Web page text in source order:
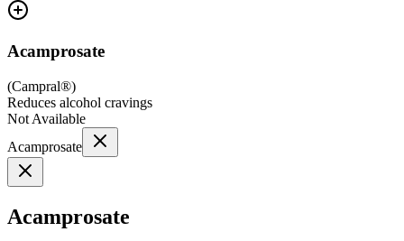
Acamprosate
(Campral®)
Reduces alcohol cravings
Not Available
Acamprosate
Acamprosate